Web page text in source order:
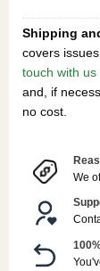
Shipping
covers
touch with us
and, if
no cost.
We